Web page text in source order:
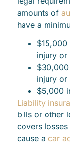
amounts of
have a
injury or
injury or
$5,000
Liability
bills or other
covers
cause a car